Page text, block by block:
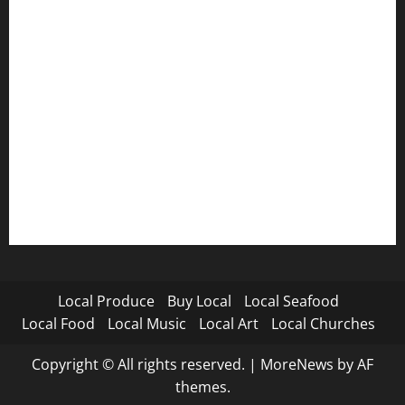
Local Produce Buy Local
Local Seafood
Local Food
Local Music Local Art Local Churches
Copyright © All rights reserved. | MoreNews by AF
themes.